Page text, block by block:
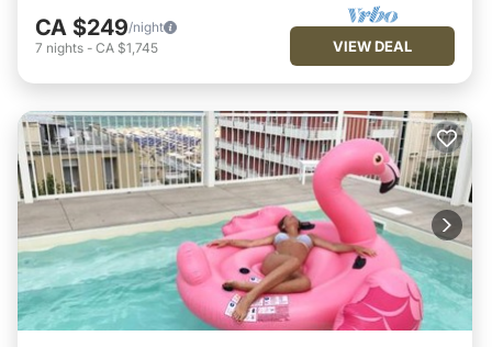
CA $249/night
7 nights - CA $1,745 VIEW DEAL